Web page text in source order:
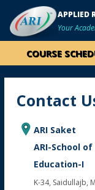
APPLIED
Your
COURSE
Contact
ARI Saket
ARI-School
Education-I
K-34, Saidullajb,